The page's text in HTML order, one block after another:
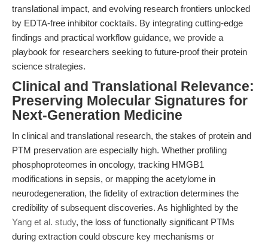
translational impact, and evolving research frontiers unlocked
by EDTA-free inhibitor cocktails. By integrating cutting-edge
findings and practical workflow guidance, we provide a
playbook for researchers seeking to future-proof their protein
science strategies.
Clinical and Translational Relevance:
Preserving Molecular Signatures for
Next-Generation Medicine
In clinical and translational research, the stakes of protein and
PTM preservation are especially high. Whether profiling
phosphoproteomes in oncology, tracking HMGB1
modifications in sepsis, or mapping the acetylome in
neurodegeneration, the fidelity of extraction determines the
credibility of subsequent discoveries. As highlighted by the
Yang et al. study, the loss of functionally significant PTMs
during extraction could obscure key mechanisms or